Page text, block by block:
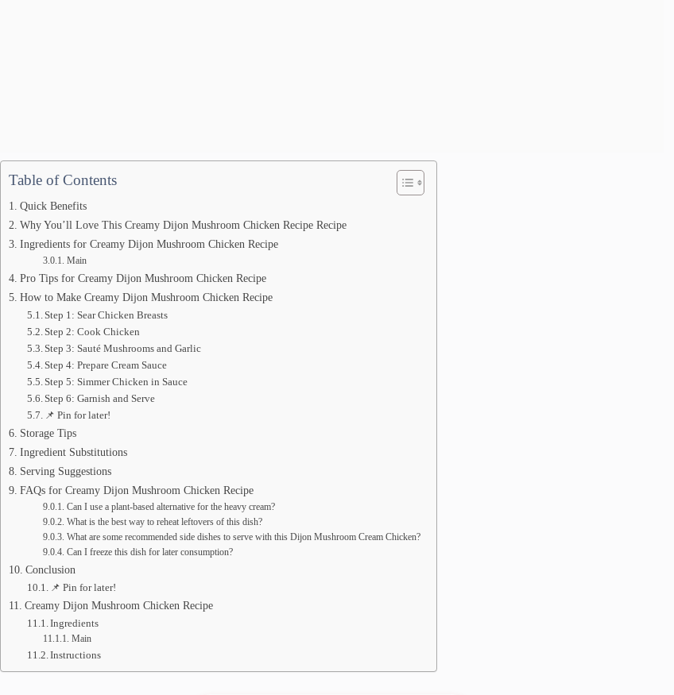
Table of Contents
Quick Benefits
Why You’ll Love This Creamy Dijon Mushroom Chicken Recipe Recipe
Ingredients for Creamy Dijon Mushroom Chicken Recipe
Main
Pro Tips for Creamy Dijon Mushroom Chicken Recipe
How to Make Creamy Dijon Mushroom Chicken Recipe
Step 1: Sear Chicken Breasts
Step 2: Cook Chicken
Step 3: Sauté Mushrooms and Garlic
Step 4: Prepare Cream Sauce
Step 5: Simmer Chicken in Sauce
Step 6: Garnish and Serve
📌 Pin for later!
Storage Tips
Ingredient Substitutions
Serving Suggestions
FAQs for Creamy Dijon Mushroom Chicken Recipe
Can I use a plant-based alternative for the heavy cream?
What is the best way to reheat leftovers of this dish?
What are some recommended side dishes to serve with this Dijon Mushroom Cream Chicken?
Can I freeze this dish for later consumption?
Conclusion
📌 Pin for later!
Creamy Dijon Mushroom Chicken Recipe
Ingredients
Main
Instructions